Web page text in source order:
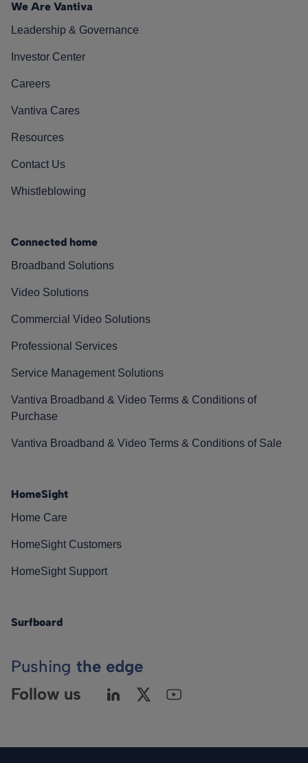
We Are Vantiva
Leadership & Governance
Investor Center
Careers
Vantiva Cares
Resources
Contact Us
Whistleblowing
Connected home
Broadband Solutions
Video Solutions
Commercial Video Solutions
Professional Services
Service Management Solutions
Vantiva Broadband & Video Terms & Conditions of
Purchase
Vantiva Broadband & Video Terms & Conditions of Sale
HomeSight
Home Care
HomeSight Customers
HomeSight Support
Surfboard
Pushing the edge
Follow us